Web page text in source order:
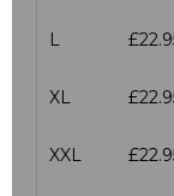
L
XL
XXL